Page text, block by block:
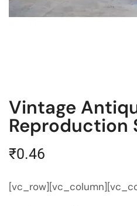
Vintage
Reproduction
₹0.46